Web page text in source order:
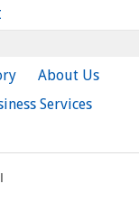
About Us
Services